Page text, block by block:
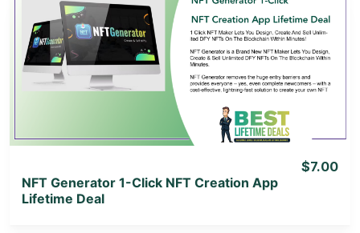
View Details
View Lifetime Deal
NFT Generator 1-Click NFT Creation App
Lifetime Deal
$7.00